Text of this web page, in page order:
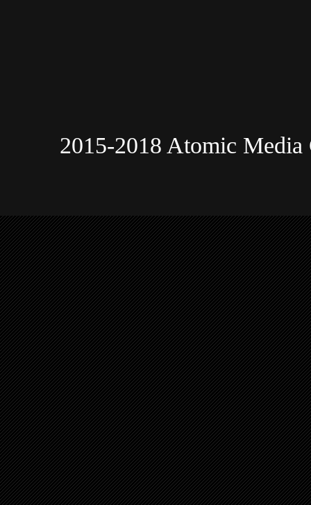
2015-2018 Atomic Media